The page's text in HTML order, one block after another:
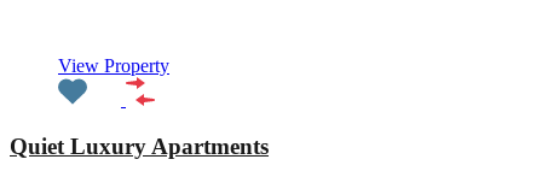
View Property
Quiet Luxury Apartments